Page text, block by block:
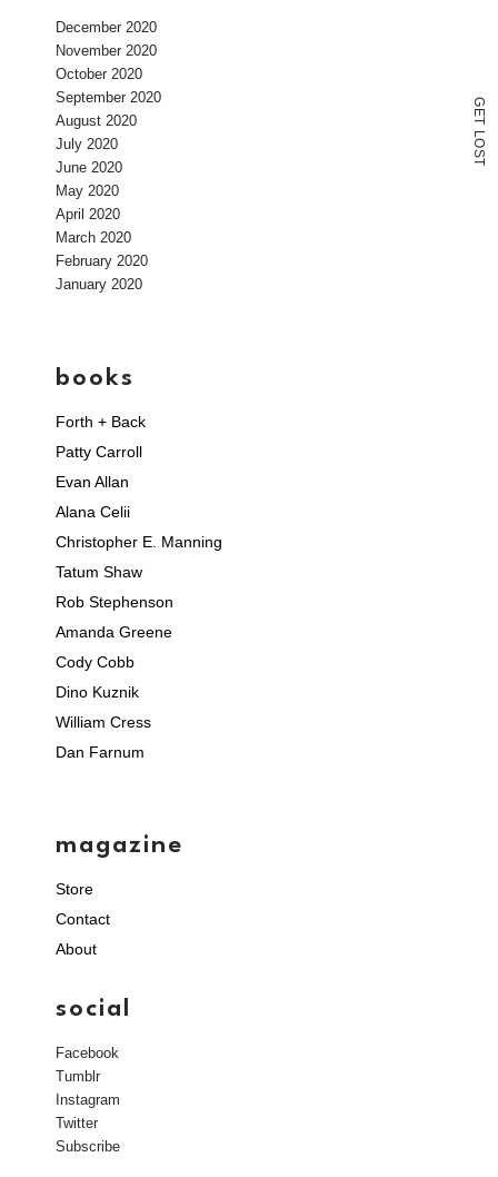
G
E
T
L
O
S
T
December 2020
November 2020
October 2020
September 2020
August 2020
July 2020
June 2020
May 2020
April 2020
March 2020
February 2020
January 2020
books
Forth + Back
Patty Carroll
Evan Allan
Alana Celii
Christopher E. Manning
Tatum Shaw
Rob Stephenson
Amanda Greene
Cody Cobb
Dino Kuznik
William Cress
Dan Farnum
magazine
Store
Contact
About
social
Facebook
Tumblr
Instagram
Twitter
Subscribe